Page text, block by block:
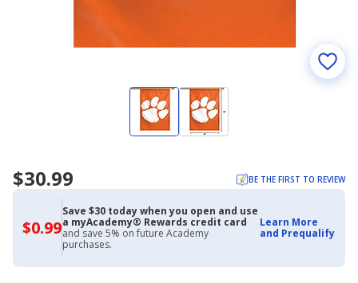
$30.99 BE THE FIRST TO REVIEW
$0.99$0.99
with
Academy
Credit
Card
Save $30 today when you open and use
a myAcademy® Rewards credit card
and save 5% on future Academy
purchases.
Learn More
and Prequalify